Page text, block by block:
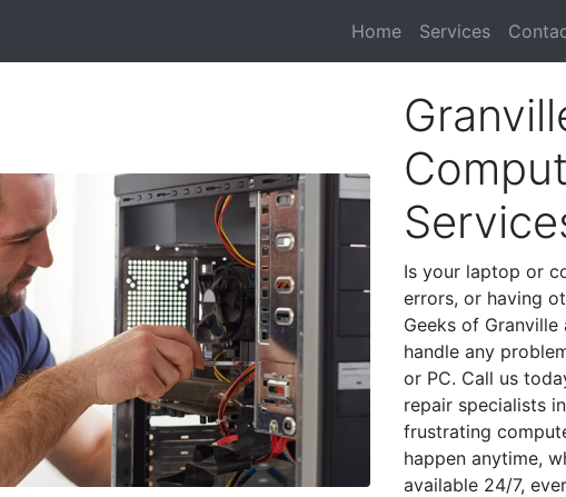
Home Services
Is your laptop or
errors, or having
Geeks of
handle any
or PC. Call us
repair specialists
frustrating
happen anytime,
available 24/7,